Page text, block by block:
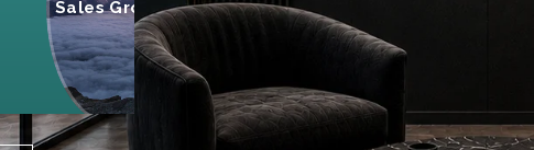
Sales Growth
INCREASE IN
CUSTOMER